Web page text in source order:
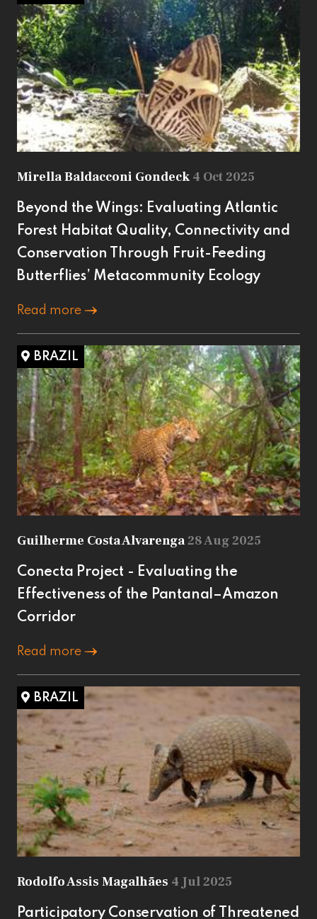
Mirella Baldacconi Gondeck 4 Oct 2025
Beyond the Wings: Evaluating Atlantic
Forest Habitat Quality, Connectivity and
Conservation Through Fruit-Feeding
Butterflies’ Metacommunity Ecology
Read more
BRAZIL
Guilherme Costa Alvarenga28 Aug 2025
Conecta Project - Evaluating the
Effectiveness of the Pantanal–Amazon
Corridor
Read more
BRAZIL
Rodolfo Assis Magalhães 4 Jul 2025
Participatory Conservation of Threatened